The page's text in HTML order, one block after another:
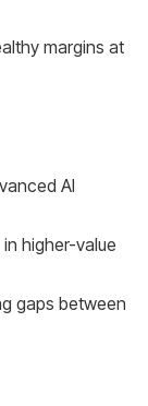
margins at
AI
higher-value
gaps between